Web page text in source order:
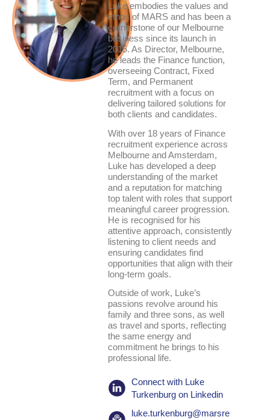
Luke embodies the values and
ethos of MARS and has been a
cornerstone of our Melbourne
business since its launch in
2015. As Director, Melbourne,
he leads the Finance function,
overseeing Contract, Fixed
Term, and Permanent
recruitment with a focus on
delivering tailored solutions for
both clients and candidates.
With over 18 years of Finance
recruitment experience across
Melbourne and Amsterdam,
Luke has developed a deep
understanding of the market
and a reputation for matching
top talent with roles that support
meaningful career progression.
He is recognised for his
attentive approach, consistently
listening to client needs and
ensuring candidates find
opportunities that align with their
long-term goals.
Outside of work, Luke’s
passions revolve around his
family and three sons, as well
as travel and sports, reflecting
the same energy and
commitment he brings to his
professional life.
Connect with Luke
Turkenburg on Linkedin
luke.turkenburg@marsre